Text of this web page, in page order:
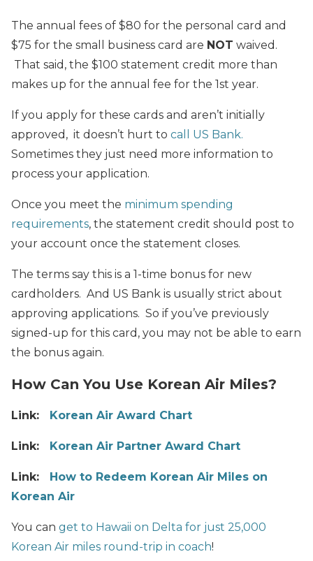
The annual fees of $80 for the personal card and
$75 for the small business card are NOT waived.
That said, the $100 statement credit more than
makes up for the annual fee for the 1st year.
If you apply for these cards and aren’t initially
approved, it doesn’t hurt to call US Bank.
Sometimes they just need more information to
process your application.
Once you meet the minimum spending
requirements, the statement credit should post to
your account once the statement closes.
The terms say this is a 1-time bonus for new
cardholders. And US Bank is usually strict about
approving applications. So if you’ve previously
signed-up for this card, you may not be able to earn
the bonus again.
How Can You Use Korean Air Miles?
Link: Korean Air Award Chart
Link: Korean Air Partner Award Chart
Link: How to Redeem Korean Air Miles on
Korean Air
You can get to Hawaii on Delta for just 25,000
Korean Air miles round-trip in coach!